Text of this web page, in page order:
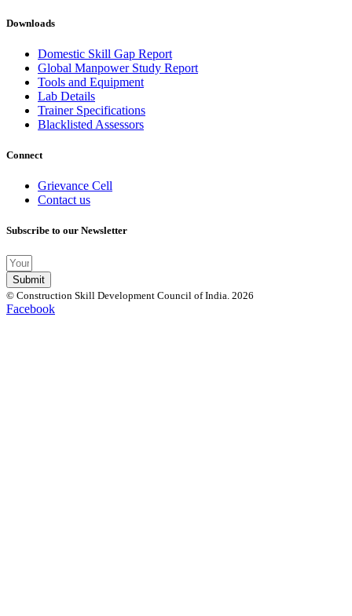
Downloads
Domestic Skill Gap Report
Global Manpower Study Report
Tools and Equipment
Lab Details
Trainer Specifications
Blacklisted Assessors
Connect
Grievance Cell
Contact us
Subscribe to our Newsletter
Submit
© Construction Skill Development Council of India. 2026
Facebook